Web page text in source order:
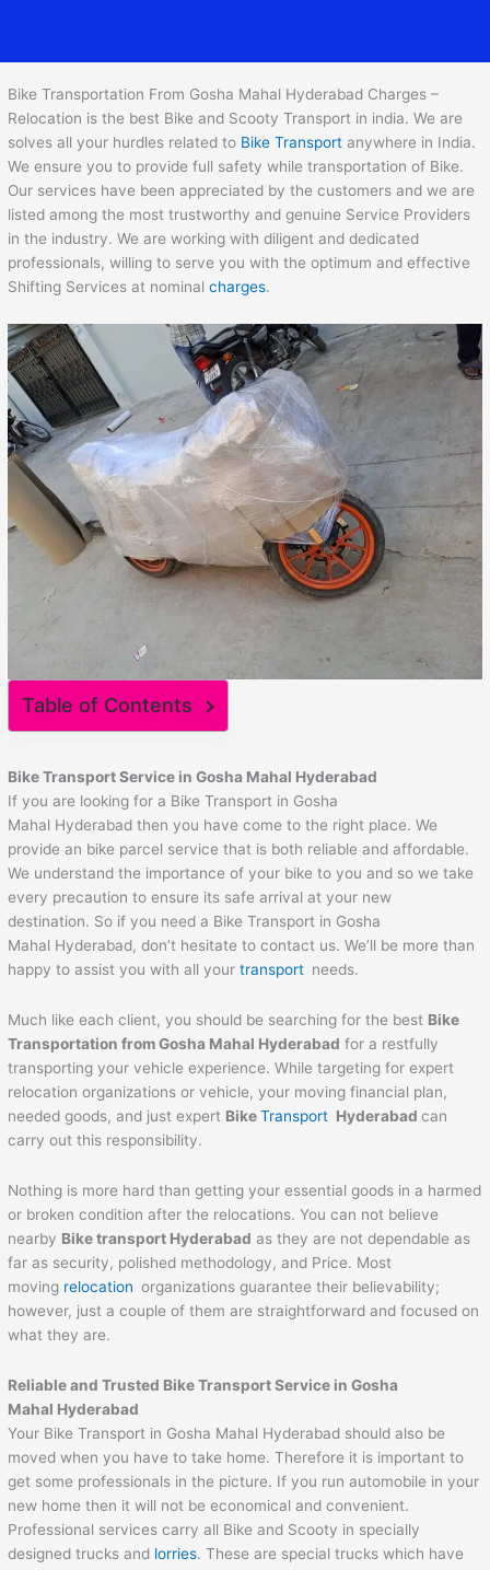
Bike Transportation From Gosha Mahal Hyderabad Charges –
Relocation is the best Bike and Scooty Transport in india. We are
solves all your hurdles related to Bike Transport anywhere in India.
We ensure you to provide full safety while transportation of Bike.
Our services have been appreciated by the customers and we are
listed among the most trustworthy and genuine Service Providers
in the industry. We are working with diligent and dedicated
professionals, willing to serve you with the optimum and effective
Shifting Services at nominalcharges.
Table of Contents
Bike Transport Service in Gosha Mahal Hyderabad
If you are looking for a Bike Transport in Gosha
Mahal Hyderabad then you have come to the right place. We
provide an bike parcel service that is both reliable and affordable.
We understand the importance of your bike to you and so we take
every precaution to ensure its safe arrival at your new
destination. So if you need a Bike Transport in Gosha
Mahal Hyderabad, don’t hesitate to contact us. We’ll be more than
happy to assist you with all yourtransport needs.
Much like each client, you should be searching for the best Bike
Transportation from Gosha Mahal Hyderabad for a restfully
transporting your vehicle experience. While targeting for expert
relocation organizations or vehicle, your moving financial plan,
needed goods, and just expert BikeTransport Hyderabadcan
carry out this responsibility.
Nothing is more hard than getting your essential goods in a harmed
or broken condition after the relocations. You can not believe
nearby Bike transport Hyderabad as they are not dependable as
far as security, polished methodology, and Price. Most
moving relocationorganizations guarantee their believability;
however, just a couple of them are straightforward and focused on
what they are.
Reliable and Trusted Bike Transport Service in Gosha
Mahal Hyderabad
Your Bike Transport in Gosha Mahal Hyderabad should also be
moved when you have to take home. Therefore it is important to
get some professionals in the picture. If you run automobile in your
new home then it will not be economical and convenient.
Professional services carry all Bike and Scooty in specially
designed trucks and lorries. These are special trucks which have